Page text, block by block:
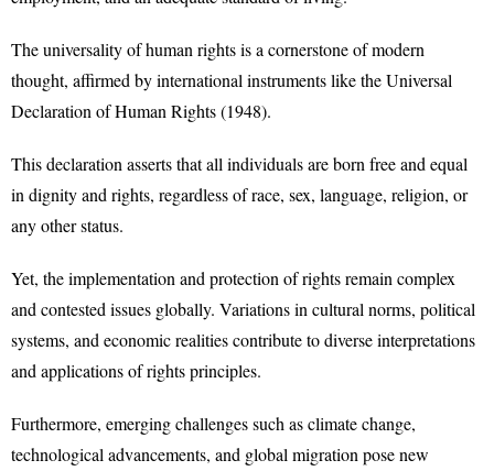
The universality of human rights is a cornerstone of modern
thought, affirmed by international instruments like the Universal
Declaration of Human Rights (1948).
This declaration asserts that all individuals are born free and equal
in dignity and rights, regardless of race, sex, language, religion, or
any other status.
Yet, the implementation and protection of rights remain complex
and contested issues globally. Variations in cultural norms, political
systems, and economic realities contribute to diverse interpretations
and applications of rights principles.
Furthermore, emerging challenges such as climate change,
technological advancements, and global migration pose new